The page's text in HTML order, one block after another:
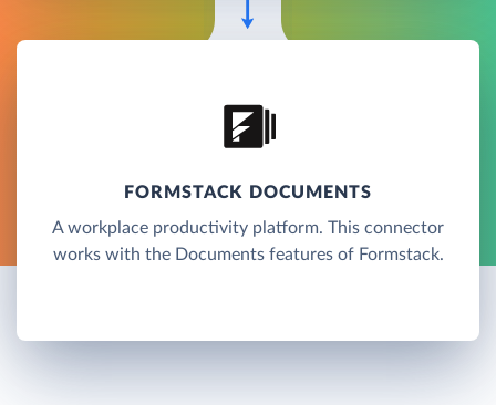
FORMSTACK DOCUMENTS
A workplace productivity platform. This connector
works with the Documents features of Formstack.